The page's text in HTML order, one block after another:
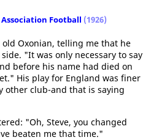
Football (1926)
Oxonian, telling me that he
"It was only necessary to say
before his name had died on
His play for England was finer
other club-and that is saying
"Oh, Steve, you changed
beaten me that time."